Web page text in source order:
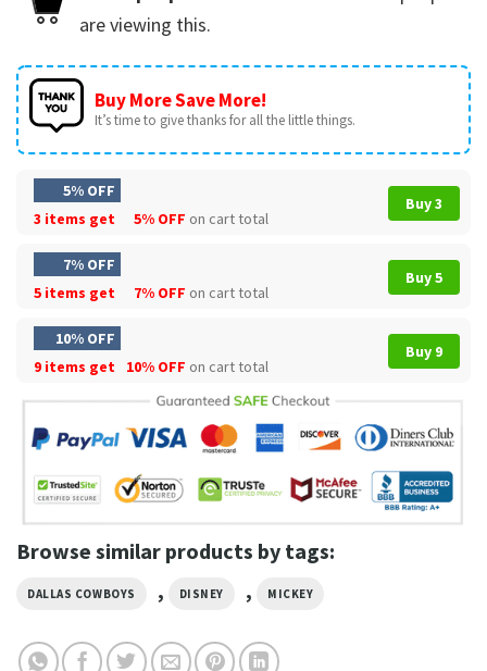
are viewing this.
Buy More Save More!
It’s time to give thanks for all the little things.
5% OFF
3 items get
5% OFF on cart total
Buy 3
7% OFF
5 items get
7% OFF on cart total
Buy 5
10% OFF
9 items get
10% OFF on cart total
Buy 9
Browse similar products by tags:
DALLAS COWBOYS , DISNEY , MICKEY